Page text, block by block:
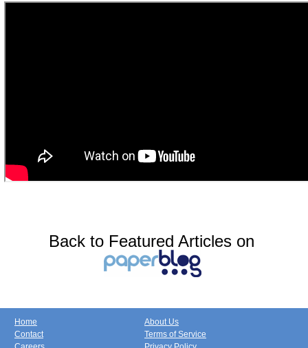
Back to Featured Articles on
Home
Contact
About Us
Terms of Service